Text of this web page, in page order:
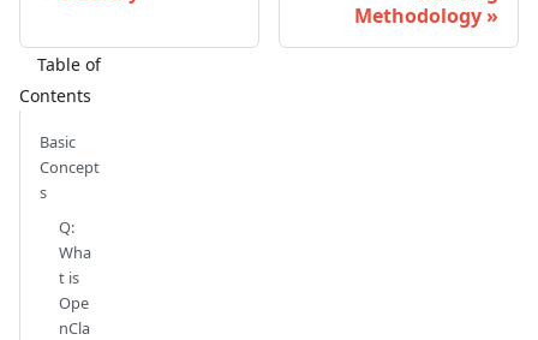
Methodology
Basic
Concept
s
Q:
Wha
t is
Ope
nCla